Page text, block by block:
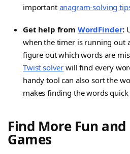
important anagram-solving
Get help from WordFinder:
when the timer is running out
figure out which words are
Twist solver will find every
handy tool can also sort the
makes finding the words quick
Find More Fun and
Games